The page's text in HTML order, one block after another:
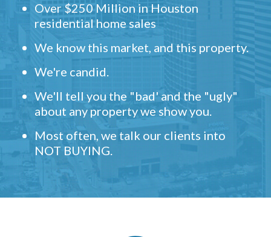
Over $250 Million in Houston
residential home sales
We know this market, and this property.
We're candid.
We'll tell you the "bad' and the "ugly"
about any property we show you.
Most often, we talk our clients into
NOT BUYING.